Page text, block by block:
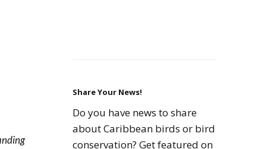
Resources
Seabird Resources
Share Your News!
Do you have news to share
about Caribbean birds or bird
conservation? Get featured on